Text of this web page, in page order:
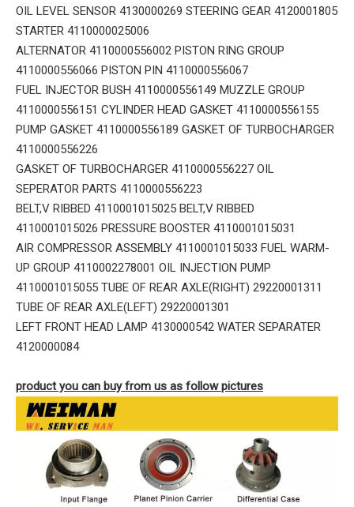
OIL LEVEL SENSOR 4130000269 STEERING GEAR 4120001805
STARTER 4110000025006
ALTERNATOR 4110000556002 PISTON RING GROUP
4110000556066 PISTON PIN 4110000556067
FUEL INJECTOR BUSH 4110000556149 MUZZLE GROUP
4110000556151 CYLINDER HEAD GASKET 4110000556155
PUMP GASKET 4110000556189 GASKET OF TURBOCHARGER
4110000556226
GASKET OF TURBOCHARGER 4110000556227 OIL
SEPERATOR PARTS 4110000556223
BELT,V RIBBED 4110001015025 BELT,V RIBBED
4110001015026 PRESSURE BOOSTER 4110001015031
AIR COMPRESSOR ASSEMBLY 4110001015033 FUEL WARM-
UP GROUP 4110002278001 OIL INJECTION PUMP
4110001015055 TUBE OF REAR AXLE(RIGHT) 29220001311
TUBE OF REAR AXLE(LEFT) 29220001301
LEFT FRONT HEAD LAMP 4130000542 WATER SEPARATER
4120000084
product you can buy from us as follow pictures